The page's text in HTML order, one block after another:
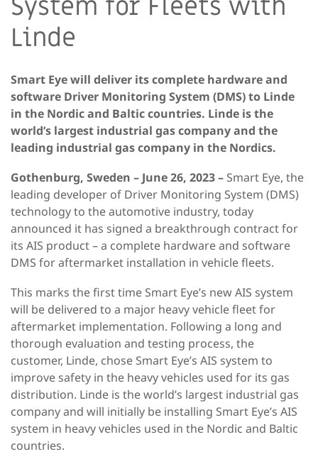
Linde
Smart Eye will deliver its complete hardware and
software Driver Monitoring System (DMS) to Linde
in the Nordic and Baltic countries. Linde is the
world’s largest industrial gas company and the
leading industrial gas company in the Nordics.
Gothenburg, Sweden – June 26, 2023 – Smart Eye, the
leading developer of Driver Monitoring System (DMS)
technology to the automotive industry, today
announced it has signed a breakthrough contract for
its AIS product – a complete hardware and software
DMS for aftermarket installation in vehicle fleets.
This marks the first time Smart Eye’s new AIS system
will be delivered to a major heavy vehicle fleet for
aftermarket implementation. Following a long and
thorough evaluation and testing process, the
customer, Linde, chose Smart Eye’s AIS system to
improve safety in the heavy vehicles used for its gas
distribution. Linde is the world’s largest industrial gas
company and will initially be installing Smart Eye’s AIS
system in heavy vehicles used in the Nordic and Baltic
countries.